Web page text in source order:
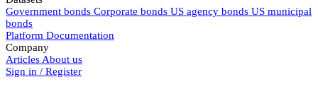
Government bonds Corporate bonds US agency bonds US municipal
bonds
Platform Documentation
Company
Articles About us
Sign in / Register